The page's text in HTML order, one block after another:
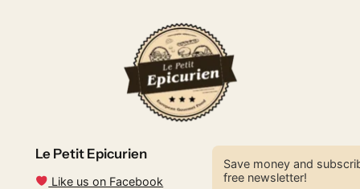
Le Petit Epicurien
Like us on Facebook
Save money and
free newsletter!